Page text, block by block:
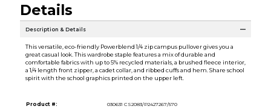
Details
Description & Details
This versatile, eco-friendly Powerblend 1/4 zip campus pullover gives you a
great casual look. This wardrobe staple features a mix of durable and
comfortable fabrics with up to 5% recycled materials, a brushed fleece interior,
a 1/4 length front zipper, a cadet collar, and ribbed cuffs and hem. Share school
spirit with the school graphics printed on the upper left.
Product #:
030631 CS2083/P2427267/570